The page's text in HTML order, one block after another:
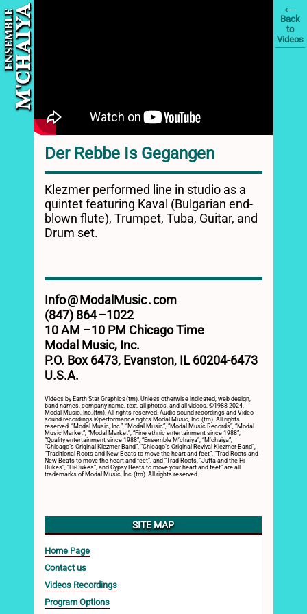
ENSEMBLEM'CHAI
Y
A
Der Rebbe Is Gegangen
Klezmer performed line in studio as a
quintet featuring Kaval (Bulgarian end-
blown flute), Trumpet, Tuba, Guitar, and
Drum set.
Back
to
Videos